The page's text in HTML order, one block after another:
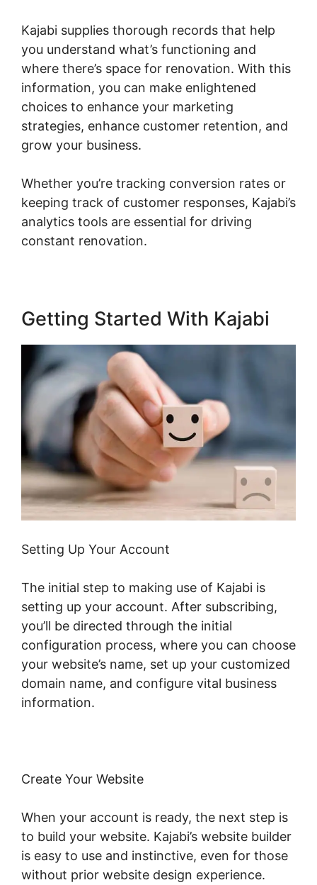
Kajabi supplies thorough records that help
you understand what’s functioning and
where there’s space for renovation. With this
information, you can make enlightened
choices to enhance your marketing
strategies, enhance customer retention, and
grow your business.
Whether you’re tracking conversion rates or
keeping track of customer responses, Kajabi’s
analytics tools are essential for driving
constant renovation.
Getting Started With Kajabi
Setting Up Your Account
The initial step to making use of Kajabi is
setting up your account. After subscribing,
you’ll be directed through the initial
configuration process, where you can choose
your website’s name, set up your customized
domain name, and configure vital business
information.
Create Your Website
When your account is ready, the next step is
to build your website. Kajabi’s website builder
is easy to use and instinctive, even for those
without prior website design experience.